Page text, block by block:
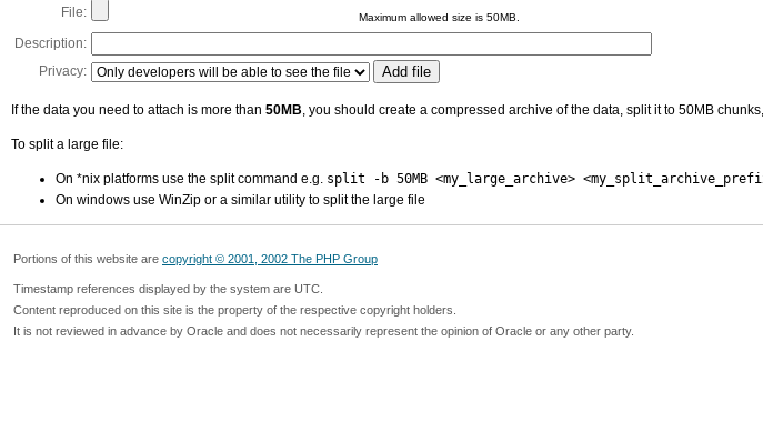
File: Maximum allowed size is 50MB.
Description:
Privacy:
If the data you need to attach is more than 50MB, you should create a compressed archive of the data, split it to 50MB
To split a large file:
On *nix platforms use the split command e.g. split -b 50MB <my_large_archive>
On windows use WinZip or a similar utility to split the large file
Portions of this website are copyright © 2001, 2002 The PHP Group
Timestamp references displayed by the system are UTC.
Content reproduced on this site is the property of the respective copyright holders.
It is not reviewed in advance by Oracle and does not necessarily represent the opinion of Oracle or any other party.